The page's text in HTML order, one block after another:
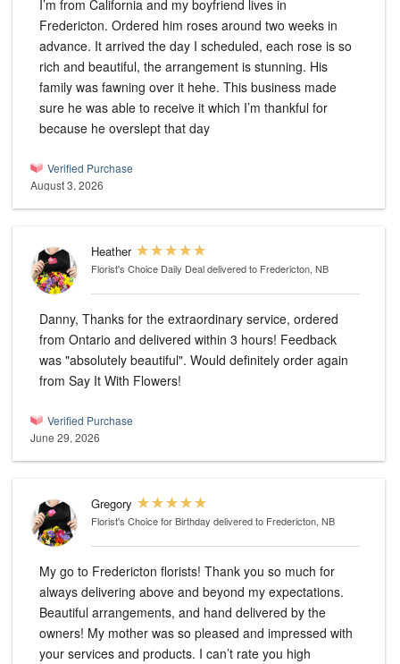
I’m from California and my boyfriend lives in
Fredericton. Ordered him roses around two weeks in
advance. It arrived the day I scheduled, each rose is so
rich and beautiful, the arrangement is stunning. His
family was fawning over it hehe. This business made
sure he was able to receive it which I’m thankful for
because he overslept that day
Verified Purchase
August 3, 2026
Heather
Florist's Choice Daily Dealdelivered to Fredericton, NB
Danny, Thanks for the extraordinary service, ordered
from Ontario and delivered within 3 hours! Feedback
was "absolutely beautiful". Would definitely order again
from Say It With Flowers!
Verified Purchase
June 29, 2026
Gregory
Florist's Choice for Birthday delivered to Fredericton, NB
My go to Fredericton florists! Thank you so much for
always delivering above and beyond my expectations.
Beautiful arrangements, and hand delivered by the
owners! My mother was so pleased and impressed with
your services and products. I can’t rate you high